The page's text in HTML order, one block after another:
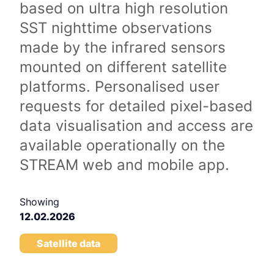
based on ultra high resolution
SST nighttime observations
made by the infrared sensors
mounted on different satellite
platforms. Personalised user
requests for detailed pixel-based
data visualisation and access are
available operationally on the
STREAM web and mobile app.
Showing
12.02.2026
Satellite data